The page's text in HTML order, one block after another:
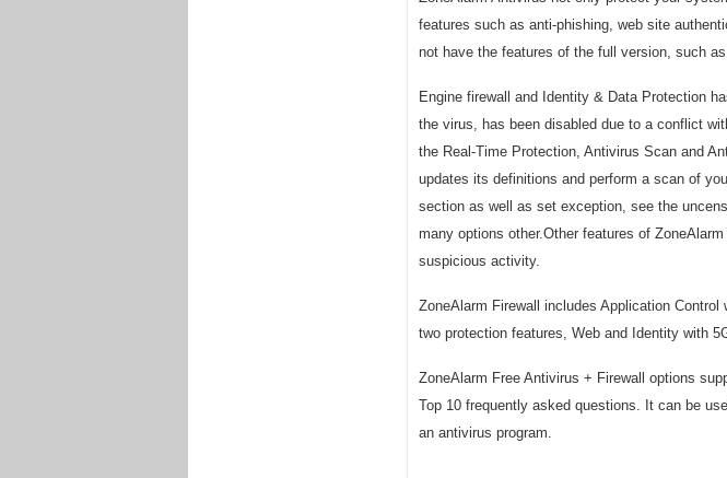
features such as anti-phishing, web site
not have the features of the full version, such
Engine firewall and Identity & Data Protection
the virus, has been disabled due to a conflict
the Real-Time Protection, Antivirus Scan and
updates its definitions and perform a scan of
section as well as set exception, see the
many options other.Other features of
suspicious activity.
ZoneAlarm Firewall includes Application
two protection features, Web and Identity with
ZoneAlarm Free Antivirus + Firewall options
Top 10 frequently asked questions. It can be
an antivirus program.